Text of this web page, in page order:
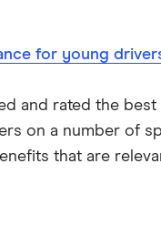
for young
and rated the
on a number of
that are